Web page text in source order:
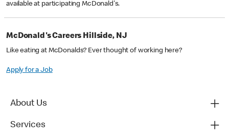
available at participating McDonald's.
McDonald's Careers Hillside, NJ
Like eating at McDonalds? Ever thought of working here?
Apply for a Job
About Us
Services